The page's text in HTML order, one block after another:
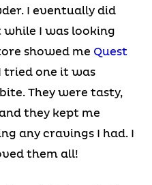
I eventually did
I was looking
showed me Quest
tried one it was
They were tasty,
they kept me
any cravings I had. I
them all!